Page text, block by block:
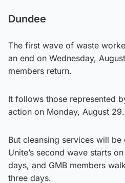
Dundee
The first wave of waste
an end on Wednesday,
members return.
It follows those represented
action on Monday, August 29.
But cleansing services will
Unite’s second wave starts
days, and GMB members
three days.